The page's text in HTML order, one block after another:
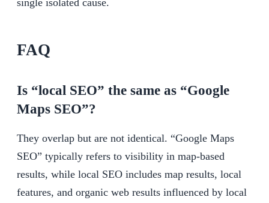
single isolated cause.
FAQ
Is “local SEO” the same as “Google
Maps SEO”?
They overlap but are not identical. “Google Maps
SEO” typically refers to visibility in map-based
results, while local SEO includes map results, local
features, and organic web results influenced by local